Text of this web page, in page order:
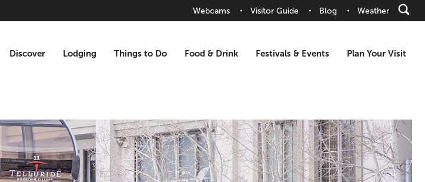
Webcams Visitor Guide Blog Weather
Discover Lodging Things to Do Food & Drink Festivals & Events Plan Your Visit